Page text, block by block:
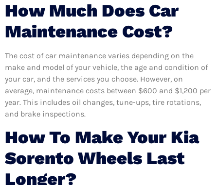
How Much Does Car
Maintenance Cost?
The cost of car maintenance varies depending on the
make and model of your vehicle, the age and condition of
your car, and the services you choose. However, on
average, maintenance costs between $600 and $1,200 per
year. This includes oil changes, tune-ups, tire rotations,
and brake inspections.
How To Make Your Kia
Sorento Wheels Last
Longer?